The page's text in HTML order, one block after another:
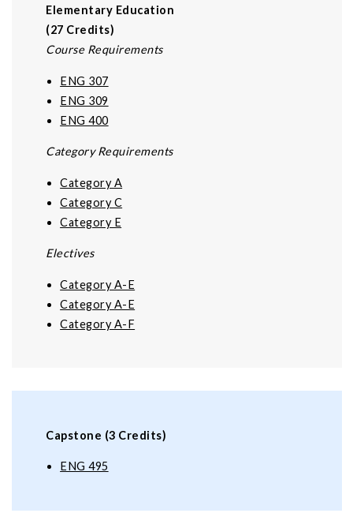
Elementary Education
(27 Credits)
Course Requirements
ENG 307
ENG 309
ENG 400
Category Requirements
Category A
Category C
Category E
Electives
Category A-E
Category A-E
Category A-F
Capstone (3 Credits)
ENG 495